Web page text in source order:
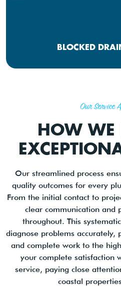
BLOCKED
Our Service
HOW WE
Our streamlined process
quality outcomes for every
From the initial contact to
clear communication and
throughout. This
diagnose problems accurately,
and complete work to the
your complete satisfaction
service, paying close
coastal